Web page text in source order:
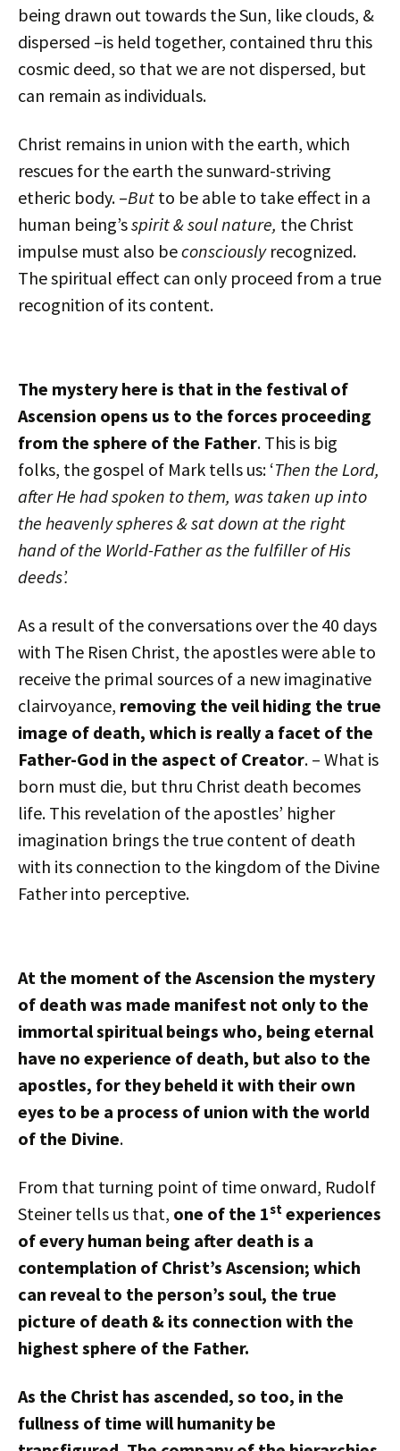
being drawn out towards the Sun, like clouds, &
dispersed –is held together, contained thru this
cosmic deed, so that we are not dispersed, but
can remain as individuals.
Christ remains in union with the earth, which
rescues for the earth the sunward-striving
etheric body. –But to be able to take effect in a
human being’sspirit & soul nature, the Christ
impulse must also beconsciouslyrecognized.
The spiritual effect can only proceed from a true
recognition of its content.
The mystery here is that in the festival of
Ascension opens us to the forces proceeding
from the sphere of the Father. This is big
folks, the gospel of Mark tells us: ‘Then the Lord,
after He had spoken to them, was taken up into
the heavenly spheres & sat down at the right
hand of the World-Father as the fulfiller of His
deeds’.
As a result of the conversations over the 40 days
with The Risen Christ, the apostles were able to
receive the primal sources of a new imaginative
clairvoyance, removing the veil hiding the true
image of death, which is really a facet of the
Father-God in the aspect of Creator. – What is
born must die, but thru Christ death becomes
life. This revelation of the apostles’ higher
imagination brings the true content of death
with its connection to the kingdom of the Divine
Father into perceptive.
At the moment of the Ascension the mystery
of death was made manifest not only to the
immortal spiritual beings who, being eternal
have no experience of death, but also to the
apostles, for they beheld it with their own
eyes to be a process of union with the world
of the Divine.
From that turning point of time onward, Rudolf
Steiner tells us that, one of the 1st experiences
of every human being after death is a
contemplation of Christ’s Ascension; which
can reveal to the person’s soul, the true
picture of death & its connection with the
highest sphere of the Father.
As the Christ has ascended, so too, in the
fullness of time will humanity be